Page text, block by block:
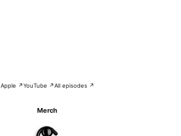
Apple ↗YouTube ↗All episodes ↗
Merch